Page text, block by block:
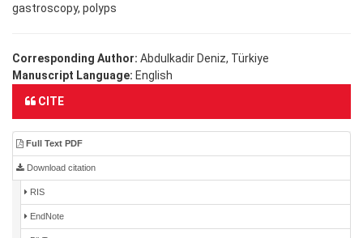
gastroscopy, polyps
Corresponding Author: Abdulkadir Deniz, Türkiye
Manuscript Language: English
CITE
Full Text PDF
Download citation
RIS
EndNote